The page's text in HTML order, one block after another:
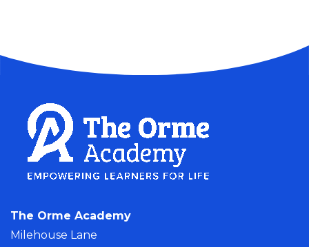
The Orme Academy
Milehouse Lane